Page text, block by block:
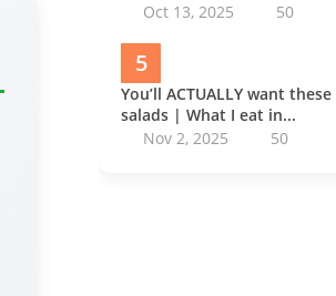
Oct 13, 2025
50
5
You’ll ACTUALLY want these
salads | What I eat in...
Nov 2, 2025
50